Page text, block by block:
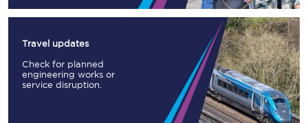
Travel updates
Check for planned
engineering works or
service disruption.